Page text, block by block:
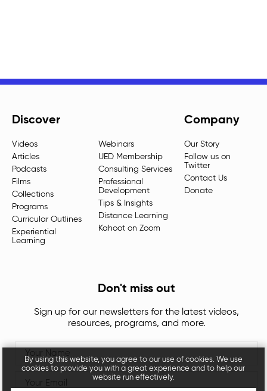
Discover
Videos
Articles
Podcasts
Films
Collections
Programs
Curricular Outlines
Experiential
Learning
Webinars
UED Membership
Consulting Services
Professional
Development
Tips & Insights
Distance Learning
Kahoot on Zoom
Company
Our Story
Follow us on
Twitter
Contact Us
Donate
Don't miss out
Sign up for our newsletters for the latest videos,
resources, programs, and more.
By using this website, you agree to our use of cookies. We use
cookies to provide you with a great experience and to help our
website run effectively.